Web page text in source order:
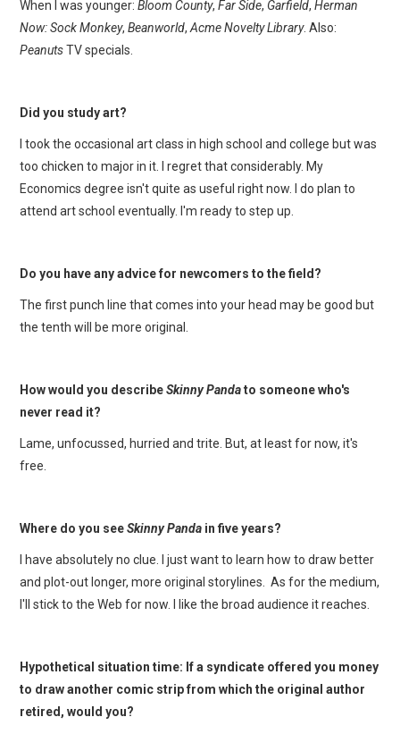
When I was younger:Bloom County,Far Side, Garfield,Herman
Now: Sock Monkey,Beanworld,Acme Novelty Library. Also:
PeanutsTV specials.
Did you study art?
I took the occasional art class in high school and college but was
too chicken to major in it. I regret that considerably. My
Economics degree isn't quite as useful right now. I do plan to
attend art school eventually. I'm ready to step up.
Do you have any advice for newcomers to the field?
The first punch line that comes into your head may be good but
the tenth will be more original.
How would you describeSkinny Pandato someone who's
never read it?
Lame, unfocussed, hurried and trite. But, at least for now, it's
free.
Where do you seeSkinny Panda in five years?
I have absolutely no clue. I just want to learn how to draw better
and plot-out longer, more original storylines. As for the medium,
I'll stick to the Web for now. I like the broad audience it reaches.
Hypothetical situation time: If a syndicate offered you money
to draw another comic strip from which the original author
retired, would you?